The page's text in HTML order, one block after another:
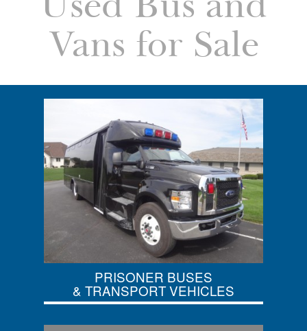
Vans for Sale
PRISONER BUSES
& TRANSPORT VEHICLES